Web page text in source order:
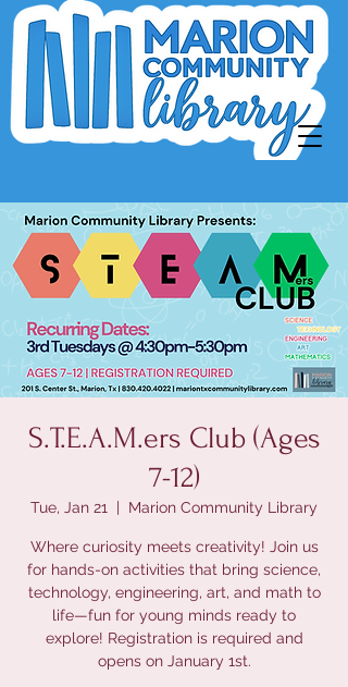
S.T.E.A.M.ers Club (Ages
7-12)
Tue, Jan 21
  |
Marion Community Library
Where curiosity meets creativity! Join us
for hands-on activities that bring science,
technology, engineering, art, and math to
life—fun for young minds ready to
explore! Registration is required and
opens on January 1st.